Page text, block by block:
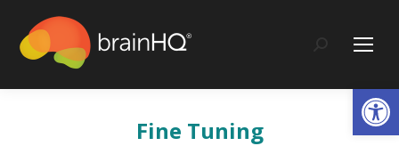
content
Search:
Fine Tuning